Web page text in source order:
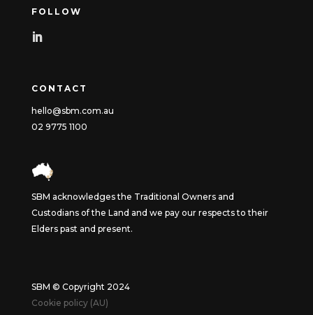
FOLLOW
CONTACT
hello@sbm.com.au
02 9775 1100
SBM acknowledges the Traditional Owners and
Custodians of the Land and we pay our respects to their
Elders past and present.
SBM © Copyright 2024
Cookie policy (AU)